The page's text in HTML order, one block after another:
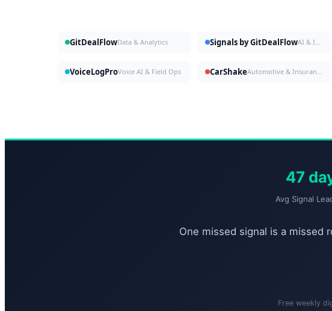
GitDealFlowData & Analytics Signals by GitDealFlow AI & Investing
VoiceLogProVoice AI & Field Ops CarShake Automotive & Insurance
47
Avg Signal
One missed signal is a missed
Free weekly